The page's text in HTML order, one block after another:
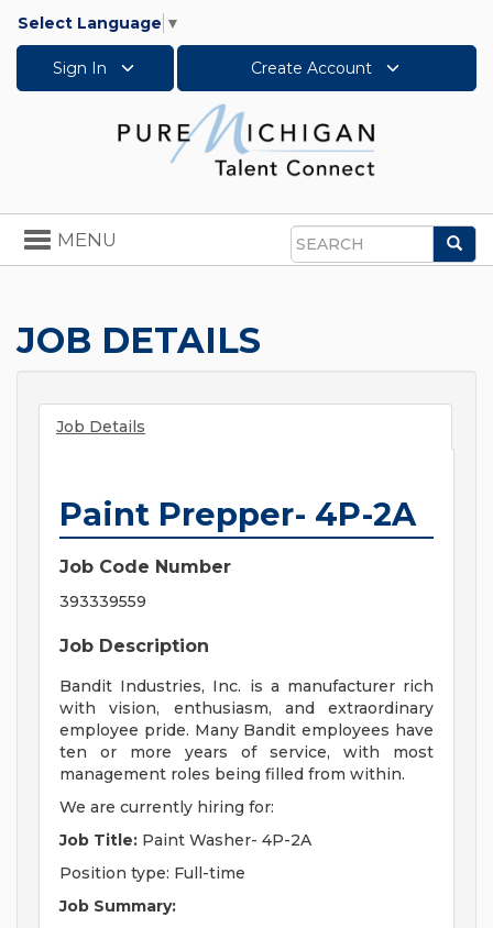
Select Language ▼
Sign In Create Account
Search
Toggle
navigation
MENU
JOB DETAILS
Job Details
Paint Prepper- 4P-2A
Job Code Number
393339559
Job Description
Bandit Industries, Inc. is a manufacturer rich
with vision, enthusiasm, and extraordinary
employee pride. Many Bandit employees have
ten or more years of service, with most
management roles being filled from within.
We are currently hiring for:
Job Title: Paint Washer- 4P-2A
Position type: Full-time
Job Summary: